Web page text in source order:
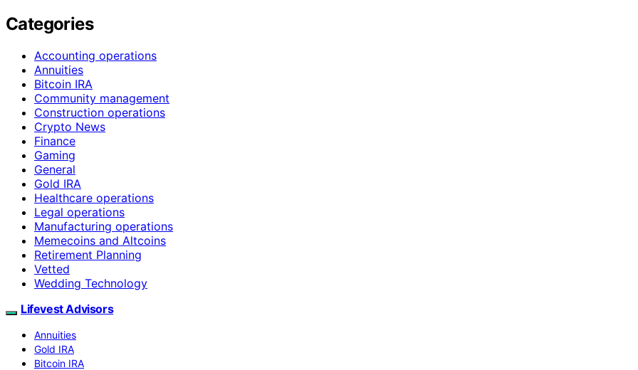
Categories
Accounting operations
Annuities
Bitcoin IRA
Community management
Construction operations
Crypto News
Finance
Gaming
General
Gold IRA
Healthcare operations
Legal operations
Manufacturing operations
Memecoins and Altcoins
Retirement Planning
Vetted
Wedding Technology
Lifevest Advisors
Annuities
Gold IRA
Bitcoin IRA